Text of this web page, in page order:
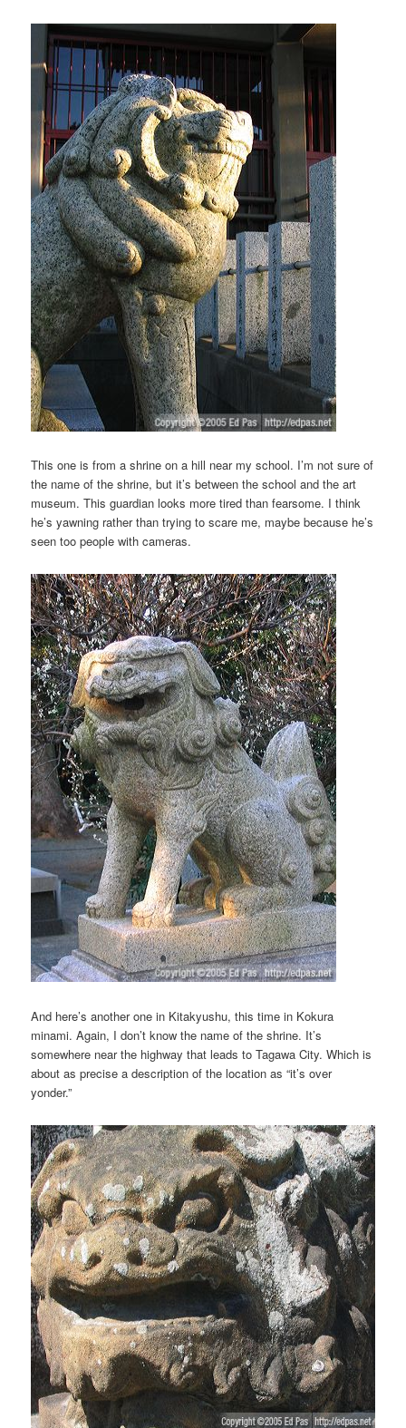
This one is from a shrine on a hill near my school. I’m not sure of
the name of the shrine, but it’s between the school and the art
museum. This guardian looks more tired than fearsome. I think
he’s yawning rather than trying to scare me, maybe because he’s
seen too people with cameras.
And here’s another one in Kitakyushu, this time in Kokura
minami. Again, I don’t know the name of the shrine. It’s
somewhere near the highway that leads to Tagawa City. Which is
about as precise a description of the location as “it’s over
yonder.”